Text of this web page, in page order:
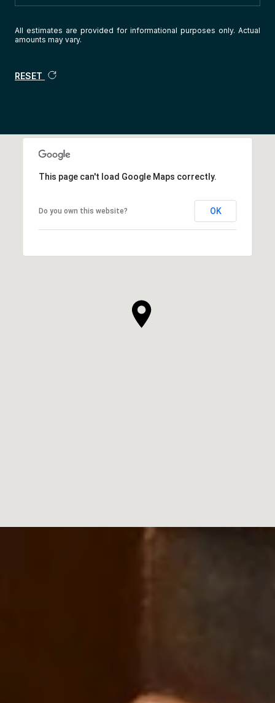
All estimates are provided for informational purposes only. Actual
amounts may vary.
RESET
This page can't load Google Maps correctly.
Do you own this website? OK